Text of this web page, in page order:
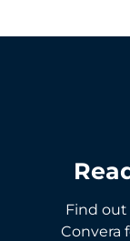
Find out
Convera